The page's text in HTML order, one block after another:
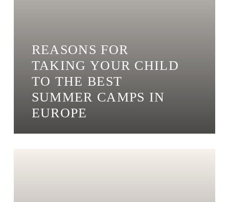
REASONS FOR
TAKING YOUR CHILD
TO THE BEST
SUMMER CAMPS IN
EUROPE